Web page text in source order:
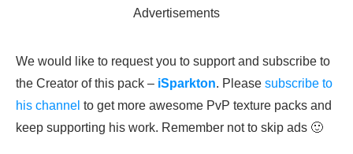
Advertisements
We would like to request you to support and subscribe to
the Creator of this pack – iSparkton. Please subscribe to
his channel to get more awesome PvP texture packs and
keep supporting his work. Remember not to skip ads 🙂